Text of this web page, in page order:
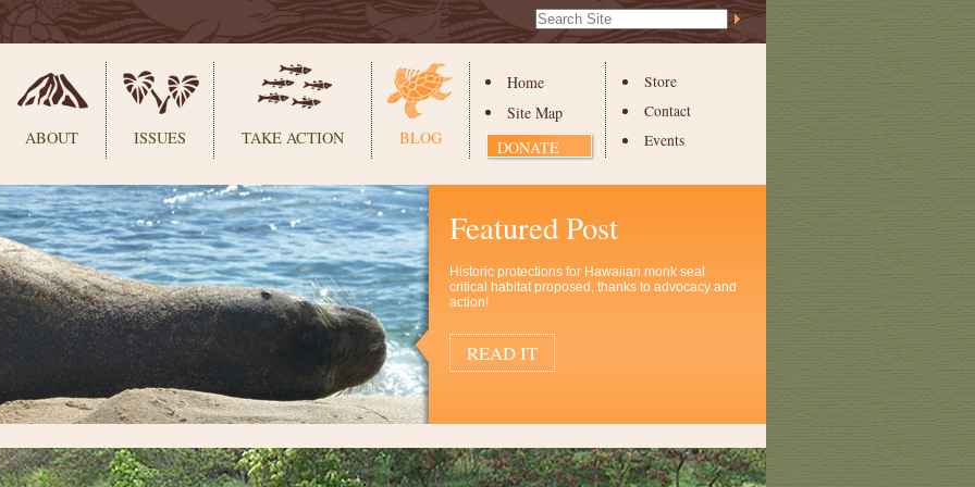
Search Site
Advanced
Store
Contact
Events
Home
Site Map
DONATE
ABOUT ISSUES TAKE ACTION BLOG
Featured Post
Historic protections for Hawaiian monk seal
critical habitat proposed, thanks to advocacy and
action!
READ IT